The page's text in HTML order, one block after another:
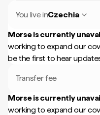
You live inCzechia
Morse is currently
working to expand our
be the first to hear
Transfer fee
Morse is currently
working to expand our